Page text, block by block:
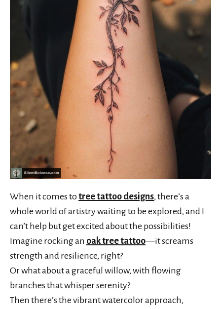
When it comes totree tattoo designs, there’s a
whole world of artistry waiting to be explored, and I
can’t help but get excited about the possibilities!
Imagine rocking an oak tree tattoo—it screams
strength and resilience, right?
Or what about a graceful willow, with flowing
branches that whisper serenity?
Then there’s the vibrant watercolor approach,